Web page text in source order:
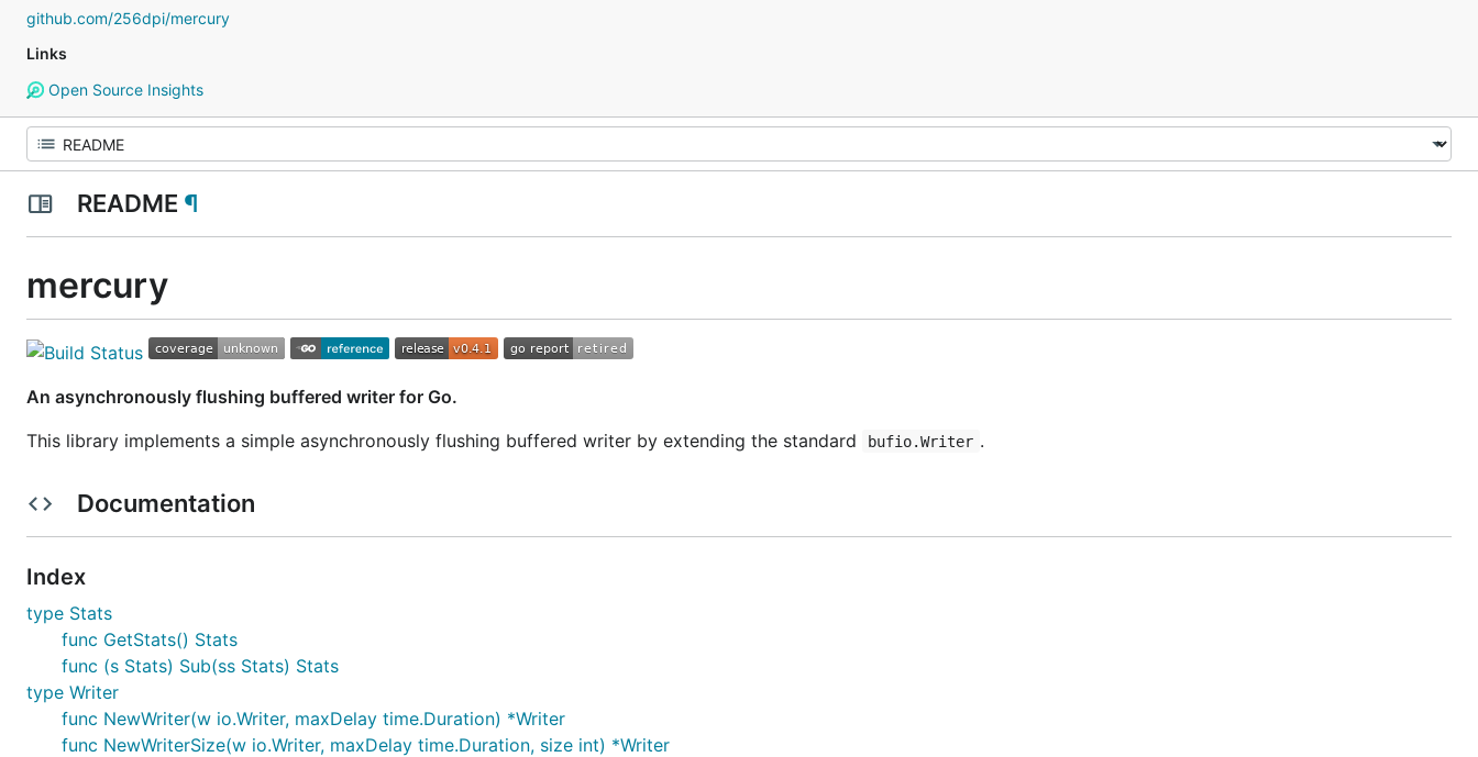
github.com/256dpi/mercury
Links
Open Source Insights
README ¶
mercury
An asynchronously flushing buffered writer for Go.
This library implements a simple asynchronously flushing buffered writer by extending the standard
bufio.Writer .
Documentation
Index
type Stats
func GetStats() Stats
func (s Stats) Sub(ss Stats) Stats
type Writer
func NewWriter(w io.Writer, maxDelay time.Duration) *Writer
func NewWriterSize(w io.Writer, maxDelay time.Duration, size int) *Writer